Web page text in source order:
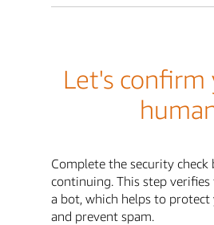
Let's confirm
Complete the security check
continuing. This step
a bot, which helps to protect
and prevent spam.